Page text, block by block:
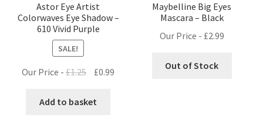
Astor Eye Artist
Colorwaves Eye Shadow –
610 Vivid Purple
SALE!
Our Price -£1.25
Original
was:
£0.99
Add to basket
Maybelline Big Eyes
Mascara – Black
Our Price - £2.99
Out of Stock